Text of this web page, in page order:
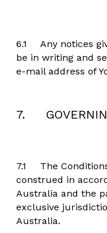
6.1	Any notices given under the Conditions shall
be in writing and
e-mail address of
7.
7.1	The Conditions shall be governed by and
construed in
Australia and the
exclusive
Australia.